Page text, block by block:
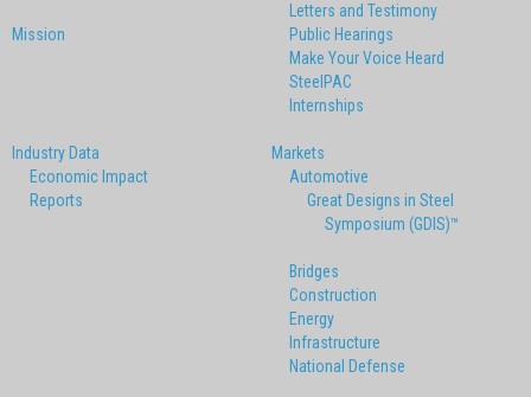
Mission
Letters and Testimony
Public Hearings
Make Your Voice Heard
SteelPAC
Internships
Industry Data
Economic Impact
Reports
Markets
Automotive
Great Designs in Steel
Symposium (GDIS)™
Bridges
Construction
Energy
Infrastructure
National Defense